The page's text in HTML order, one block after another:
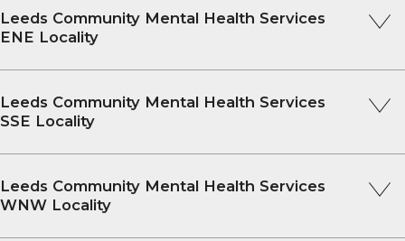
Leeds Community Mental Health Services
ENE Locality
Leeds Community Mental Health Services
SSE Locality
Leeds Community Mental Health Services
WNW Locality